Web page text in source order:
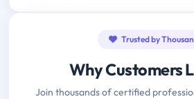
Trusted by
Why Customers
Join thousands of certified